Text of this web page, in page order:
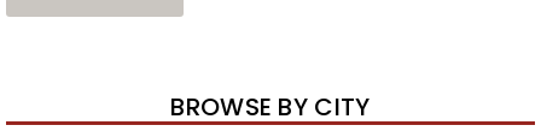
BROWSE BY CITY